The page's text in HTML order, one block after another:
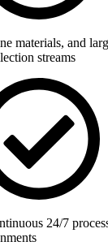
materials, and
streams
24/7